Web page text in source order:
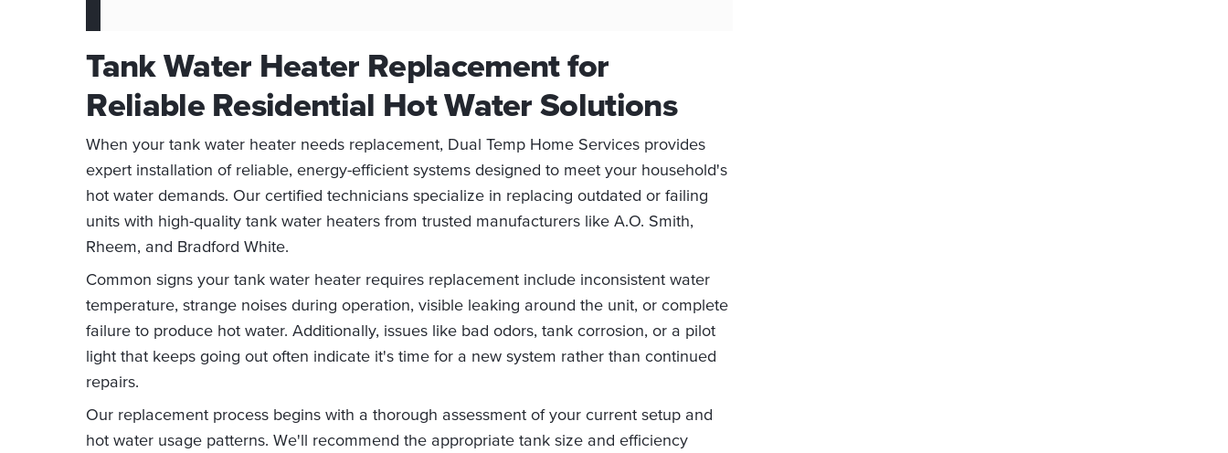
Tank Water Heater Replacement for
Reliable Residential Hot Water Solutions
When your tank water heater needs replacement, Dual Temp Home Services provides
expert installation of reliable, energy-efficient systems designed to meet your household's
hot water demands. Our certified technicians specialize in replacing outdated or failing
units with high-quality tank water heaters from trusted manufacturers like A.O. Smith,
Rheem, and Bradford White.
Common signs your tank water heater requires replacement include inconsistent water
temperature, strange noises during operation, visible leaking around the unit, or complete
failure to produce hot water. Additionally, issues like bad odors, tank corrosion, or a pilot
light that keeps going out often indicate it's time for a new system rather than continued
repairs.
Our replacement process begins with a thorough assessment of your current setup and
hot water usage patterns. We'll recommend the appropriate tank size and efficiency